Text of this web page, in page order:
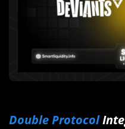
Double Protocol